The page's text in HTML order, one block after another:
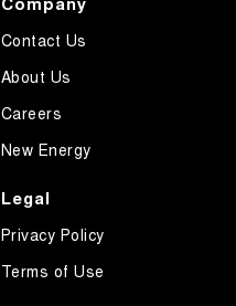
Contact Us
About Us
Careers
New Energy
Legal
Privacy Policy
Terms of Use